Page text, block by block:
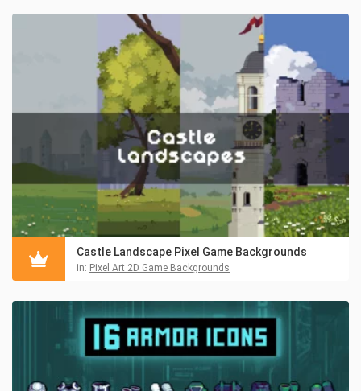
Castle Landscape Pixel Game Backgrounds
in: Pixel Art 2D Game Backgrounds